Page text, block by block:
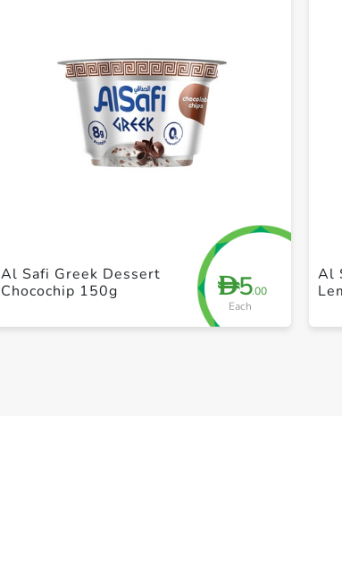
D5.00
Each
Al Safi Greek Dessert
Chocochip 150g
Al